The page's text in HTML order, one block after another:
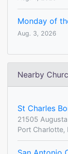
Monday of
Aug. 3, 2026
Nearby
St Charles
21505
Port Charlotte,